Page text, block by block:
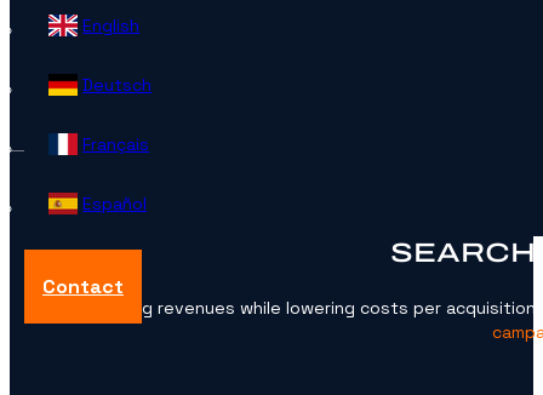
Contact
English
Deutsch
Français
Español
SEARCH
Growing revenues while lowering costs per